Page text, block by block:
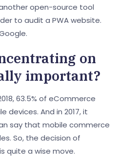
open-source tool
to audit a PWA website.
on
important?
63.5% of eCommerce
devices. And in 2017, it
say that mobile commerce
So, the decision of
quite a wise move.